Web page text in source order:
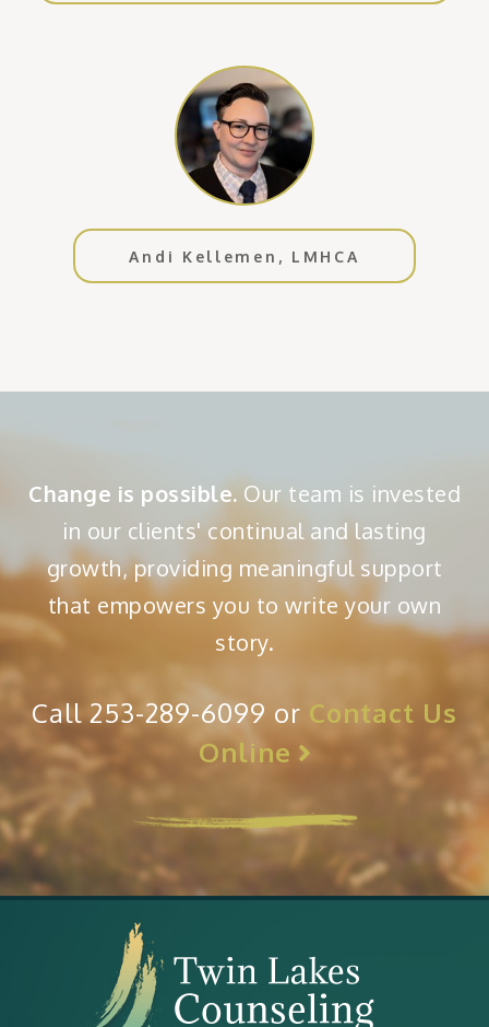
Andi Kellemen, LMHCA
Change is possible. Our team is invested
in our clients' continual and lasting
growth, providing meaningful support
that empowers you to write your own
story.
Call 253-289-6099 or Contact Us
Online